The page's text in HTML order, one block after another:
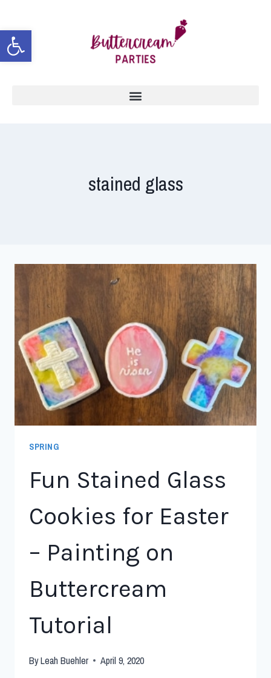
Open toolbar
stained glass
SPRING
Fun Stained Glass
Cookies for Easter
– Painting on
Buttercream
Tutorial
ByLeah Buehler April 9, 2020